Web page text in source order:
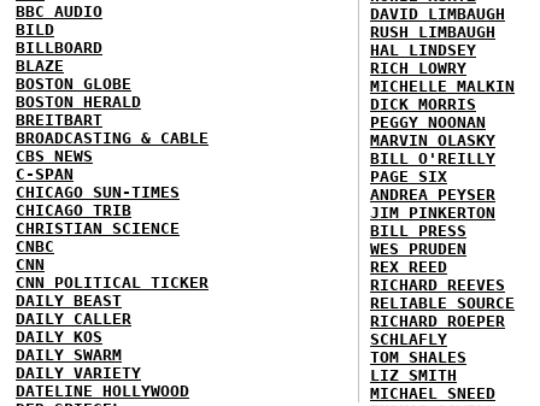
BBC AUDIO
BILD
BILLBOARD
BLAZE
BOSTON GLOBE
BOSTON HERALD
BREITBART
BROADCASTING & CABLE
CBS NEWS
C-SPAN
CHICAGO SUN-TIMES
CHICAGO TRIB
CHRISTIAN SCIENCE
CNBC
CNN
CNN POLITICAL TICKER
DAILY BEAST
DAILY CALLER
DAILY KOS
DAILY SWARM
DAILY VARIETY
DATELINE HOLLYWOOD
DAVID LIMBAUGH
RUSH LIMBAUGH
HAL LINDSEY
RICH LOWRY
MICHELLE MALKIN
DICK MORRIS
PEGGY NOONAN
MARVIN OLASKY
BILL O'REILLY
PAGE SIX
ANDREA PEYSER
JIM PINKERTON
BILL PRESS
WES PRUDEN
REX REED
RICHARD REEVES
RELIABLE SOURCE
RICHARD ROEPER
SCHLAFLY
TOM SHALES
LIZ SMITH
MICHAEL SNEED